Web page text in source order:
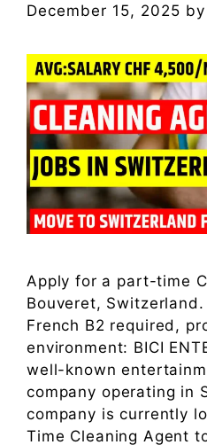
December 15, 2025 by
Apply for a part-time
Bouveret,
French B2 required,
environment: BICI
well-known
company operating in
company is currently
Time Cleaning Agent